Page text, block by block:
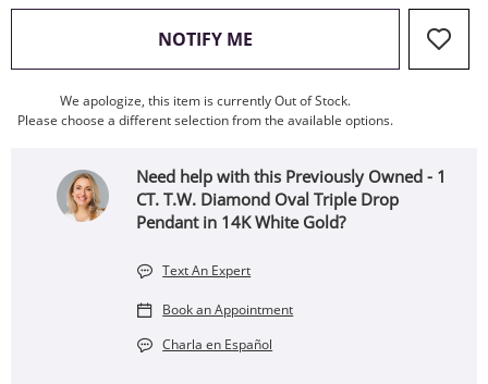
NOTIFY ME , THIS ACTION WILL OPEN
We apologize, this item is currently Out of Stock.
Please choose a different selection from the available options.
Need help with this Previously Owned - 1
CT. T.W. Diamond Oval Triple Drop
Pendant in 14K White Gold?
Text An Expert
Book an Appointment
Charla en Español